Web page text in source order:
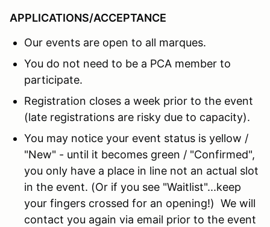
APPLICATIONS/ACCEPTANCE
Our events are open to all marques.
You do not need to be a PCA member to
participate.
Registration closes a week prior to the event
(late registrations are risky due to capacity).
You may notice your event status is yellow /
"New" - until it becomes green / "Confirmed",
you only have a place in line not an actual slot
in the event. (Or if you see "Waitlist"...keep
your fingers crossed for an opening!) We will
contact you again via email prior to the event